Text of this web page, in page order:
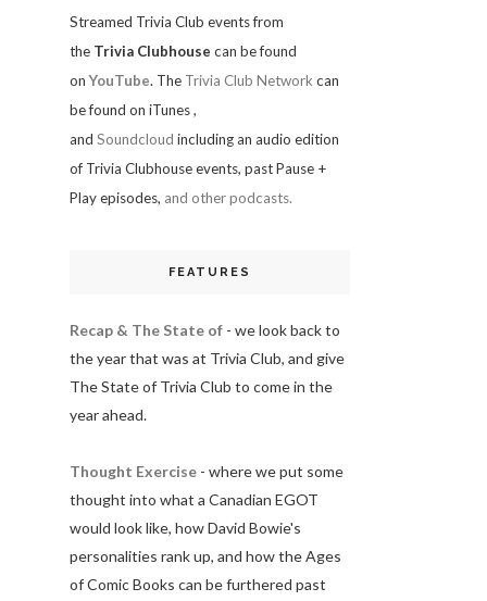
Streamed Trivia Club events from
the Trivia Clubhouse can be found
onYouTube. The Trivia Club Network can
be found on iTunes,
and Soundcloud including an audio edition
of Trivia Clubhouse events, past Pause +
Play episodes, and other podcasts.
FEATURES
Recap & The State of - we look back to
the year that was at Trivia Club, and give
The State of Trivia Club to come in the
year ahead.
Thought Exercise - where we put some
thought into what a Canadian EGOT
would look like, how David Bowie's
personalities rank up, and how the Ages
of Comic Books can be furthered past